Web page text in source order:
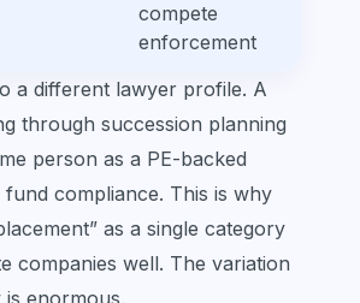
compete
enforcement
a different lawyer profile. A
through succession planning
person as a PE-backed
compliance. This is why
as a single category
companies well. The variation
enormous.